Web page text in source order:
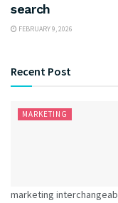
search
FEBRUARY 9, 2026
Recent Post
MARKETING
marketing